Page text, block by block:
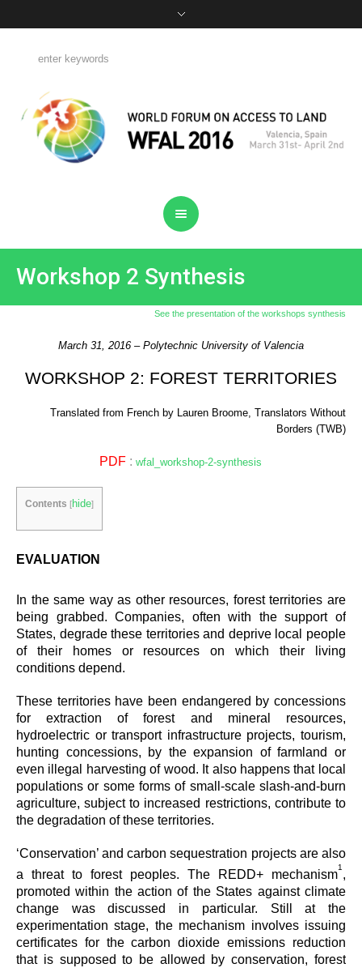
Workshop 2 Synthesis
See the presentation of the workshops synthesis
March 31, 2016 – Polytechnic University of Valencia
WORKSHOP 2: FOREST TERRITORIES
Translated from French by Lauren Broome, Translators Without
Borders (TWB)
PDF :wfal_workshop-2-synthesis
Contents [hide]
EVALUATION
In the same way as other resources, forest territories are
being grabbed. Companies, often with the support of
States, degrade these territories and deprive local people
of their homes or resources on which their living
conditions depend.
These territories have been endangered by concessions
for extraction of forest and mineral resources,
hydroelectric or transport infrastructure projects, tourism,
hunting concessions, by the expansion of farmland or
even illegal harvesting of wood. It also happens that local
populations or some forms of small-scale slash-and-burn
agriculture, subject to increased restrictions, contribute to
the degradation of these territories.
‘Conservation’ and carbon sequestration projects are also
a threat to forest peoples. The REDD+ mechanism
1
,
promoted within the action of the States against climate
change was discussed in particular. Still at the
experimentation stage, the mechanism involves issuing
certificates for the carbon dioxide emissions reduction
that is supposed to be allowed by conservation, forest